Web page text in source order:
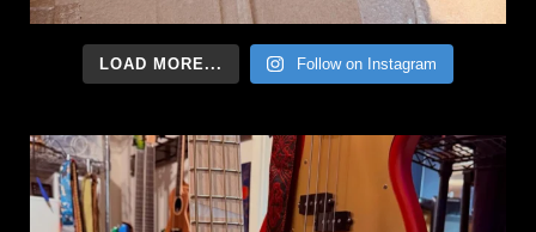
LOAD MORE... Follow on Instagram